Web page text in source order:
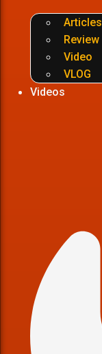
Articles
Review
Video
VLOG
Videos